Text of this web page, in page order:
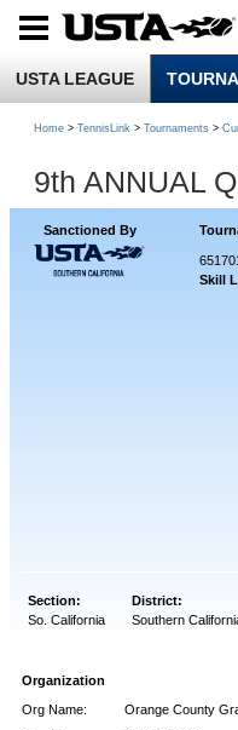
USTA LEAGUE
Home > TennisLink > Tournaments >
9th ANNUAL
Sanctioned By
Skill
Section: District:
So. California
Southern
Organization
Org Name:
Orange County